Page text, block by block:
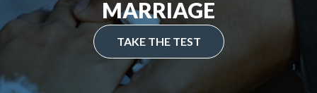
MARRIAGE
TAKE THE TEST